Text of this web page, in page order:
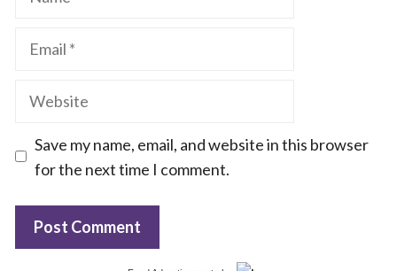
Email
Website
Save my name, email, and website in this browser
for the next time I comment.